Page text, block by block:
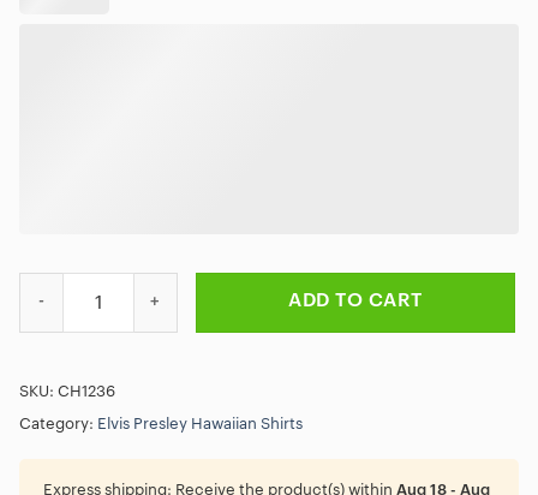
ADD TO CART
SKU: CH1236
Category: Elvis Presley Hawaiian Shirts
Express shipping: Receive the product(s) within Aug 18 - Aug